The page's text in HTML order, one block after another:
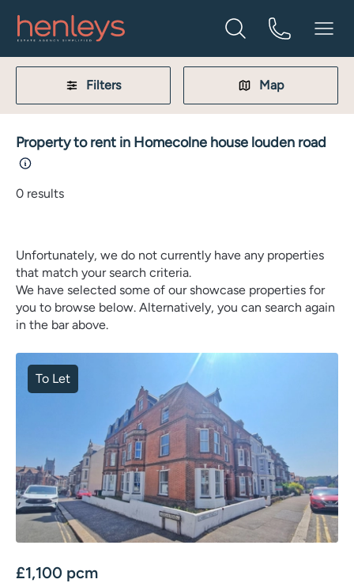
Filters Map
Property to rent in Homecolne house louden road
0 results
Unfortunately, we do not currently have any properties
that match your search criteria.
We have selected some of our showcase properties for
you to browse below. Alternatively, you can search again
in the bar above.
To Let
£1,100 pcm